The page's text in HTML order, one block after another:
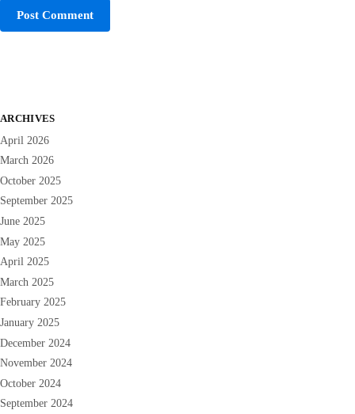
ARCHIVES
April 2026
March 2026
October 2025
September 2025
June 2025
May 2025
April 2025
March 2025
February 2025
January 2025
December 2024
November 2024
October 2024
September 2024